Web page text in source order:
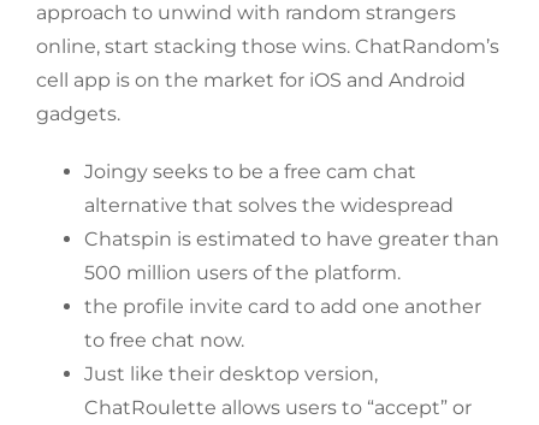
approach to unwind with random strangers
online, start stacking those wins. ChatRandom’s
cell app is on the market for iOS and Android
gadgets.
Joingy seeks to be a free cam chat
alternative that solves the widespread
Chatspin is estimated to have greater than
500 million users of the platform.
the profile invite card to add one another
to free chat now.
Just like their desktop version,
ChatRoulette allows users to “accept” or